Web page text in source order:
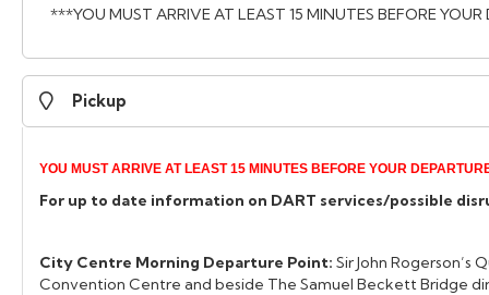
***YOU MUST ARRIVE AT LEAST 15 MINUTES BEFORE
Pickup
YOU MUST ARRIVE AT LEAST 15 MINUTES BEFORE YOUR
For up to date information on DART services/possible
City Centre Morning Departure Point: Sir John Rogerson’s
Convention Centre and beside The Samuel Beckett Bridge